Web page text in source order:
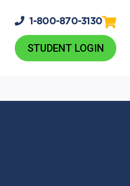
1-800-870-3130
STUDENT LOGIN